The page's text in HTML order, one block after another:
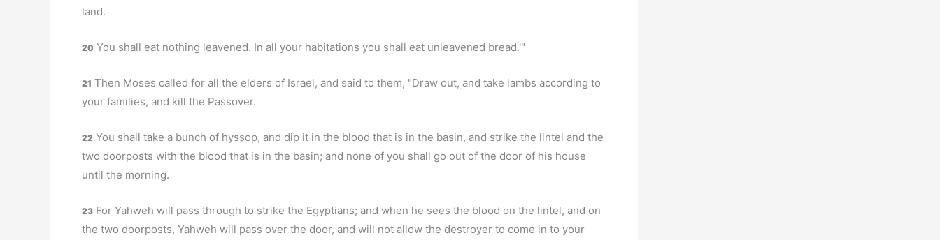
land.
20 You shall eat nothing leavened. In all your habitations you shall eat unleavened bread.'"
21 Then Moses called for all the elders of Israel, and said to them, "Draw out, and take lambs according to
your families, and kill the Passover.
22 You shall take a bunch of hyssop, and dip it in the blood that is in the basin, and strike the lintel and the
two doorposts with the blood that is in the basin; and none of you shall go out of the door of his house
until the morning.
23 For Yahweh will pass through to strike the Egyptians; and when he sees the blood on the lintel, and on
the two doorposts, Yahweh will pass over the door, and will not allow the destroyer to come in to your